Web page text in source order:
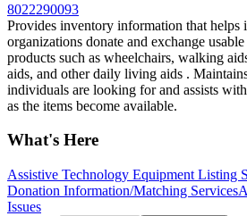
8022290093
Provides inventory information that helps
organizations donate and exchange
products such as wheelchairs, walking
aids, and other daily living aids .
individuals are looking for and assists
as the items become available.
What's Here
Assistive Technology Equipment Listing
Donation Information/Matching Services
Issues